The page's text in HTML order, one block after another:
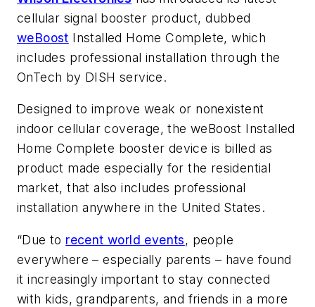
cellular signal booster product, dubbed
weBoost Installed Home Complete, which
includes professional installation through the
OnTech by DISH service.
Designed to improve weak or nonexistent
indoor cellular coverage, the weBoost Installed
Home Complete booster device is billed as
product made especially for the residential
market, that also includes professional
installation anywhere in the United States.
“Due to recent world events, people
everywhere – especially parents – have found
it increasingly important to stay connected
with kids, grandparents, and friends in a more